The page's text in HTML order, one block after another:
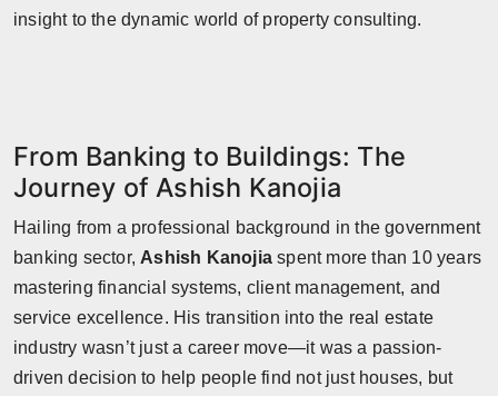
insight to the dynamic world of property consulting.
From Banking to Buildings: The
Journey of Ashish Kanojia
Hailing from a professional background in the government
banking sector, Ashish Kanojia spent more than 10 years
mastering financial systems, client management, and
service excellence. His transition into the real estate
industry wasn’t just a career move—it was a passion-
driven decision to help people find not just houses, but